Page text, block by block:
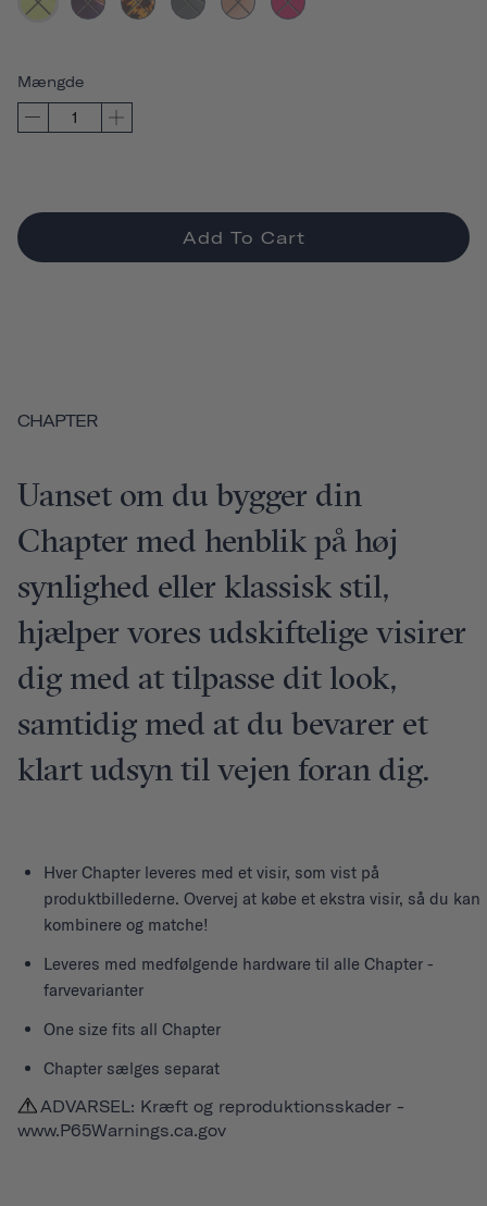
Mængde
Add To Cart
CHAPTER
Uanset om du bygger din
Chapter med henblik på høj
synlighed eller klassisk stil,
hjælper vores udskiftelige visirer
dig med at tilpasse dit look,
samtidig med at du bevarer et
klart udsyn til vejen foran dig.
Hver Chapter leveres med et visir, som vist på
produktbillederne. Overvej at købe et ekstra visir, så du kan
kombinere og matche!
Leveres med medfølgende hardware til alle Chapter -
farvevarianter
One size fits all Chapter
Chapter sælges separat
ADVARSEL: Kræft og reproduktionsskader -
www.P65Warnings.ca.gov